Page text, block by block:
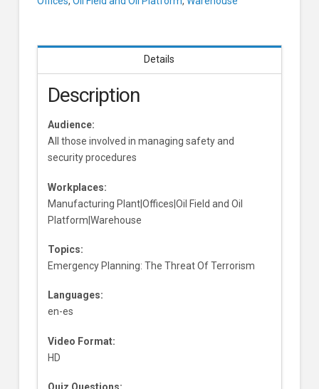
Details
Description
Audience:
All those involved in managing safety and
security procedures
Workplaces:
Manufacturing Plant|Offices|Oil Field and Oil
Platform|Warehouse
Topics:
Emergency Planning: The Threat Of Terrorism
Languages:
en-es
Video Format:
HD